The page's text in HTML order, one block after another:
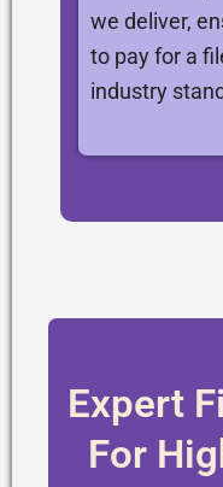
we deliver,
to pay for a
industry
Expert
For